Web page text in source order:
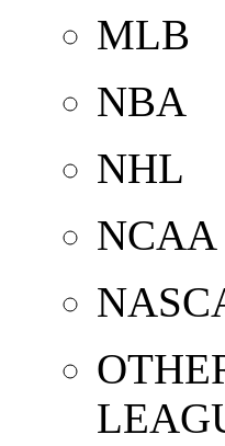
MLB
NBA
NHL
NCAA